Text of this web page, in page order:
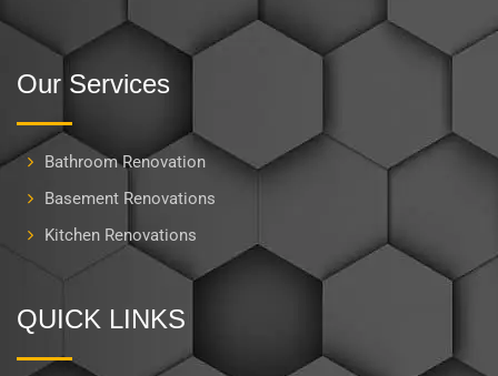
Our Services
Bathroom Renovation
Basement Renovations
Kitchen Renovations
QUICK LINKS